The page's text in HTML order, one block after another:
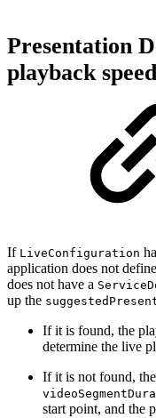
Presentation
playback speed
If LiveConfiguration
application does not
does not have a
up the
If it is found, the
determine the live
If it is not found,
start point, and the